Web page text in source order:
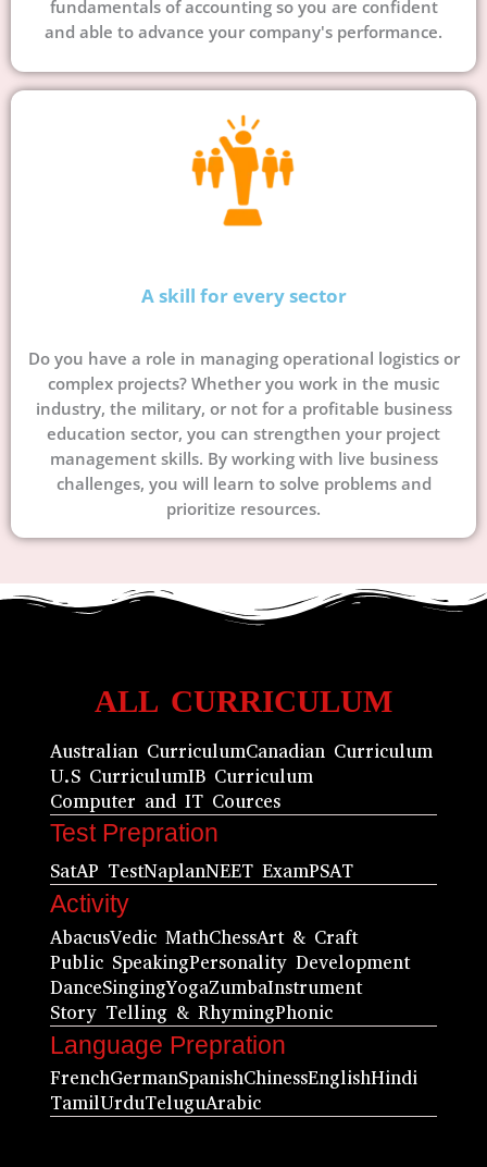
fundamentals of accounting so you are confident
and able to advance your company's performance.
A skill for every sector
Do you have a role in managing operational logistics or
complex projects? Whether you work in the music
industry, the military, or not for a profitable business
education sector, you can strengthen your project
management skills. By working with live business
challenges, you will learn to solve problems and
prioritize resources.
ALL CURRICULUM
Australian CurriculumCanadian Curriculum
U.S CurriculumIB Curriculum
Computer and IT Cources
Test Prepration
SatAP TestNaplanNEET ExamPSAT
Activity
AbacusVedic MathChessArt & Craft
Public SpeakingPersonality Development
DanceSingingYogaZumbaInstrument
Story Telling & RhymingPhonic
Language Prepration
FrenchGermanSpanishChinessEnglishHindi
TamilUrduTeluguArabic